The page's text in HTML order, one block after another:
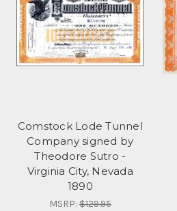
Comstock Lode Tunnel
Company signed by
Theodore Sutro -
Virginia City, Nevada
1890
MSRP:$129.95